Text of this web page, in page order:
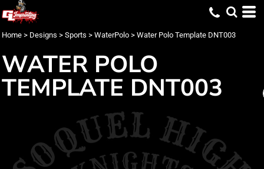
Home > Designs > Sports > WaterPolo > Water Polo Template DNT003
WATER POLO
TEMPLATE DNT003